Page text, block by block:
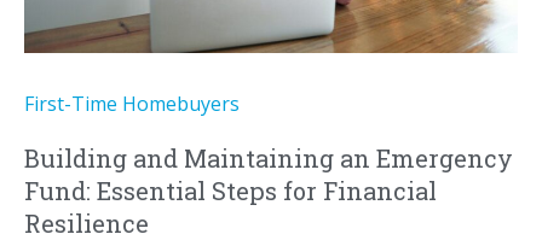
First-Time Homebuyers
Building and Maintaining an Emergency
Fund: Essential Steps for Financial
Resilience